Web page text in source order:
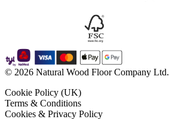
© 2026 Natural Wood Floor Company Ltd.
Cookie Policy (UK)
Terms & Conditions
Cookies & Privacy Policy